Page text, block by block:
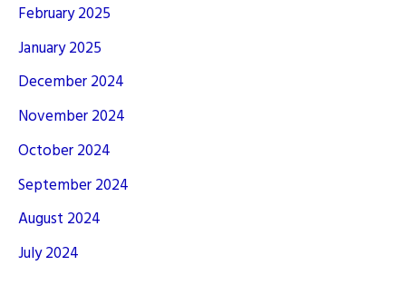
February 2025
January 2025
December 2024
November 2024
October 2024
September 2024
August 2024
July 2024